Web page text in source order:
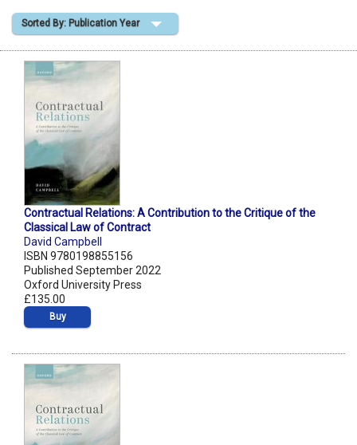
Shopping Basket
Sorted By: Publication Year
Contractual Relations: A Contribution to the Critique of the
Classical Law of Contract
David Campbell
ISBN 9780198855156
Published September 2022
Oxford University Press
£135.00
Buy